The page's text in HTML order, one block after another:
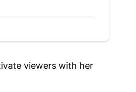
viewers with her